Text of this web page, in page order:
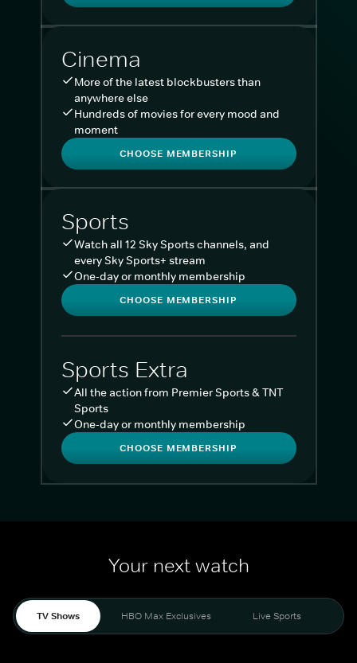
Cinema
More of the latest blockbusters than
anywhere else
Hundreds of movies for every mood and
moment
CHOOSE MEMBERSHIP
Sports
Watch all 12 Sky Sports channels, and
every Sky Sports+ stream
One-day or monthly membership
CHOOSE MEMBERSHIP
Sports Extra
All the action from Premier Sports & TNT
Sports
One-day or monthly membership
CHOOSE MEMBERSHIP
Your next watch
TV Shows HBO Max Exclusives Live Sports